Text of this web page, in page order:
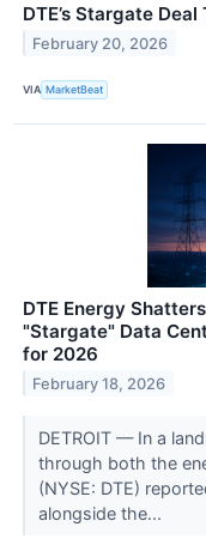
DTE’s Stargate
February 20, 2026
VIA MarketBeat
DTE Energy
"Stargate" Data
for 2026
February 18, 2026
DETROIT — In a
through both the
(NYSE: DTE)
alongside the...